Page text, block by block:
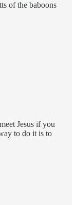
of the baboons
Jesus if you
to do it is to